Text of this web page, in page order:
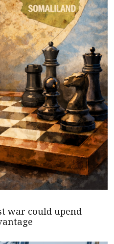
war could upend